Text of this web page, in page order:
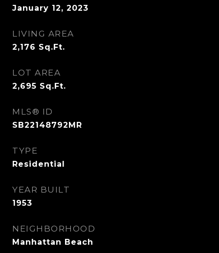
January 12, 2023
LIVING AREA
2,176 Sq.Ft.
LOT AREA
2,695 Sq.Ft.
MLS® ID
SB22148792MR
TYPE
Residential
YEAR BUILT
1953
NEIGHBORHOOD
Manhattan Beach